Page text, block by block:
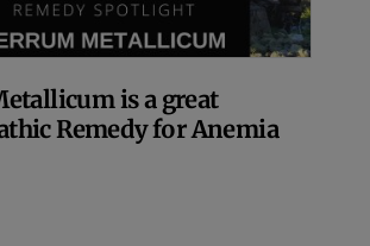
is a great
Remedy for Anemia